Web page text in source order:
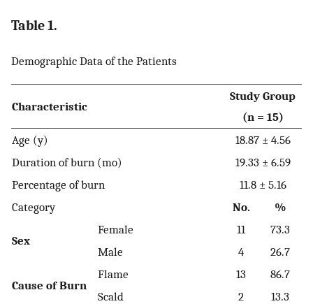
Table 1.
Demographic Data of the Patients
Characteristic
Study Group
(n = 15)
Age (y)
18.87 ± 4.56
Duration of burn (mo)
19.33 ± 6.59
Percentage of burn
11.8 ± 5.16
Category
No. %
Sex
Female 11
73.3
Male
4 26.7
Cause of Burn
Flame 13
86.7
Scald
2 13.3